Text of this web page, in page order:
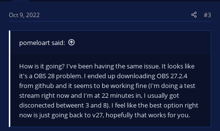
:
Oct 9, 2022 #3
pomeloart said:
How is it going? I've been having the same issue. It looks like
it's a OBS 28 problem. I ended up downloading OBS 27.2.4
from github and it seems to be working fine (I'm doing a test
stream right now and I'm at 22 minutes in, I usually got
disconected betweent 3 and 8). I feel like the best option right
now is just going back to v27, hopefully that works for you.